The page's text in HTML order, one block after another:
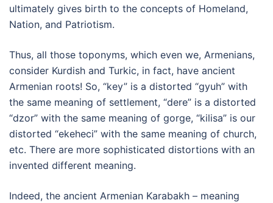
ultimately gives birth to the concepts of Homeland,
Nation, and Patriotism.
Thus, all those toponyms, which even we, Armenians,
consider Kurdish and Turkic, in fact, have ancient
Armenian roots! So, “key” is a distorted “gyuh” with
the same meaning of settlement, “dere” is a distorted
“dzor” with the same meaning of gorge, “kilisa” is our
distorted “ekeheci” with the same meaning of church,
etc. There are more sophisticated distortions with an
invented different meaning.
Indeed, the ancient Armenian Karabakh – meaning